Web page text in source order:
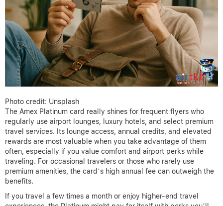
Photo credit: Unsplash
The Amex Platinum card really shines for frequent flyers who
regularly use airport lounges, luxury hotels, and select premium
travel services. Its lounge access, annual credits, and elevated
rewards are most valuable when you take advantage of them
often, especially if you value comfort and airport perks while
traveling. For occasional travelers or those who rarely use
premium amenities, the card’s high annual fee can outweigh the
benefits.
If you travel a few times a month or enjoy higher-end travel